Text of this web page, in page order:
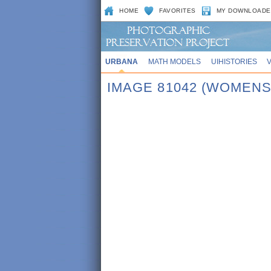
HOME FAVORITES MY
URBANA MATH MODELS UIHISTORIES
IMAGE 81042